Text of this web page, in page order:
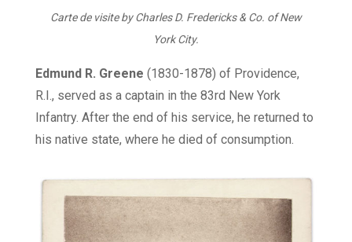
Carte de visite by Charles D. Fredericks & Co. of New
York City.
Edmund R. Greene (1830-1878) of Providence,
R.I., served as a captain in the 83rd New York
Infantry. After the end of his service, he returned to
his native state, where he died of consumption.